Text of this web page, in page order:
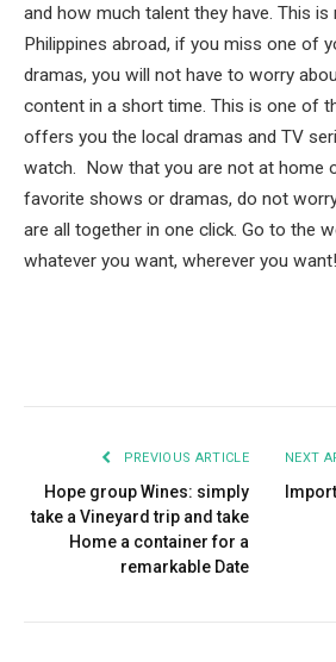
and how much talent they have. This
Philippines abroad, if you miss one of
dramas, you will not have to worry
content in a short time. This is one of
offers you the local dramas and TV
watch. Now that you are not at home
favorite shows or dramas, do not
are all together in one click. Go to the
whatever you want, wherever you want!
PREVIOUS ARTICLE
Hope group Wines: simply
take a Vineyard trip and take
Home a container for a
remarkable Date
NEXT